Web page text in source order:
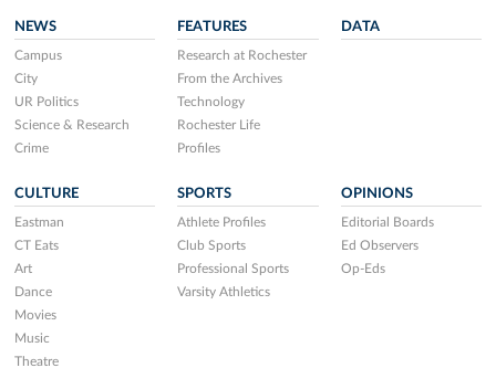
NEWS
Campus
City
UR Politics
Science & Research
Crime
FEATURES
Research at Rochester
From the Archives
Technology
Rochester Life
Profiles
DATA
CULTURE
Eastman
CT Eats
Art
Dance
Movies
Music
Theatre
SPORTS
Athlete Profiles
Club Sports
Professional Sports
Varsity Athletics
OPINIONS
Editorial Boards
Ed Observers
Op-Eds